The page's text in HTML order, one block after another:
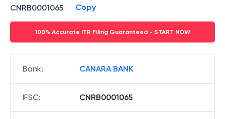
CNRB0001065 Copy
100% Accurate ITR Filing Guaranteed - START NOW
Bank: CANARA BANK
IFSC: CNRB0001065